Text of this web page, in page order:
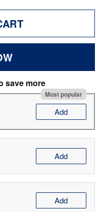
save more
Most popular
Add
Add
Add